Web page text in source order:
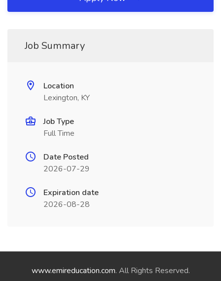
Job Summary
Location
Lexington, KY
Job Type
Full Time
Date Posted
2026-07-29
Expiration date
2026-08-28
www.emireducation.com. All Rights Reserved.